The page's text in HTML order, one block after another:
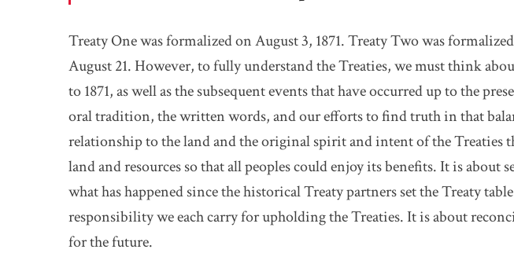
Treaty One was formalized on August 3, 1871. Treaty Two was
August 21. However, to fully understand the Treaties, we must think
to 1871, as well as the subsequent events that have occurred up to the
oral tradition, the written words, and our efforts to find truth in that
relationship to the land and the original spirit and intent of the Treaties
land and resources so that all peoples could enjoy its benefits. It is about
what has happened since the historical Treaty partners set the Treaty
responsibility we each carry for upholding the Treaties. It is about
for the future.